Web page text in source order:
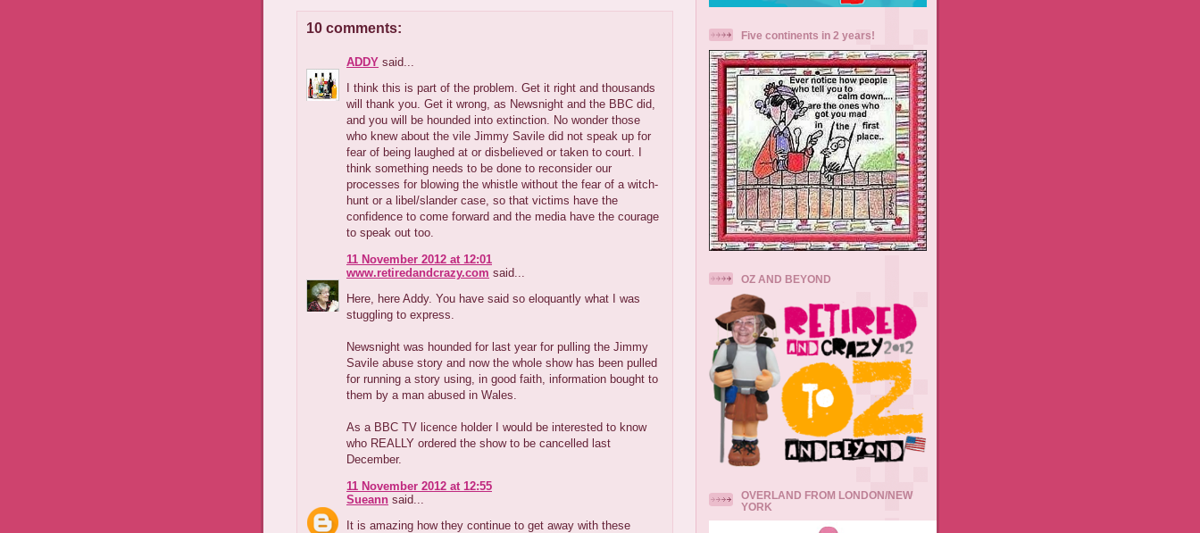
10 comments:
ADDY said...
I think this is part of the problem. Get it right and thousands
will thank you. Get it wrong, as Newsnight and the BBC did,
and you will be hounded into extinction. No wonder those
who knew about the vile Jimmy Savile did not speak up for
fear of being laughed at or disbelieved or taken to court. I
think something needs to be done to reconsider our
processes for blowing the whistle without the fear of a witch-
hunt or a libel/slander case, so that victims have the
confidence to come forward and the media have the courage
to speak out too.
11 November 2012 at 12:01
www.retiredandcrazy.com said...
Here, here Addy. You have said so eloquantly what I was
stuggling to express.
Newsnight was hounded for last year for pulling the Jimmy
Savile abuse story and now the whole show has been pulled
for running a story using, in good faith, information bought to
them by a man abused in Wales.
As a BBC TV licence holder I would be interested to know
who REALLY ordered the show to be cancelled last
December.
11 November 2012 at 12:55
Sueann said...
It is amazing how they continue to get away with these
Five continents in 2 years!
OZ AND BEYOND
OVERLAND FROM LONDON/NEW
YORK